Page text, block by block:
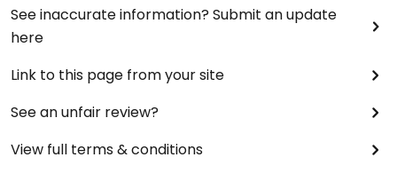
See inaccurate information? Submit an update
here
Link to this page from your site
See an unfair review?
View full terms & conditions